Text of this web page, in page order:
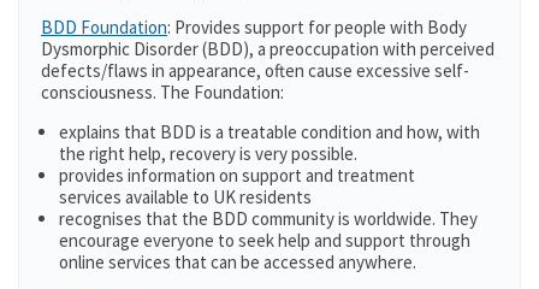
BDD Foundation: Provides support for people with Body
Dysmorphic Disorder (BDD), a preoccupation with perceived
defects/flaws in appearance, often cause excessive self-
consciousness. The Foundation:
explains that BDD is a treatable condition and how, with
the right help, recovery is very possible.
provides information on support and treatment
services available to UK residents
recognises that the BDD community is worldwide. They
encourage everyone to seek help and support through
online services that can be accessed anywhere.